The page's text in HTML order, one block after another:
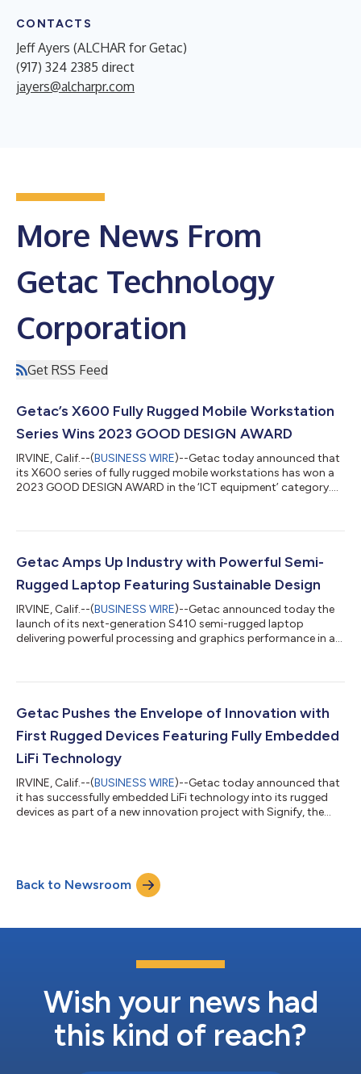
CONTACTS
Jeff Ayers (ALCHAR for Getac)
(917) 324 2385 direct
jayers@alcharpr.com
More News From
Getac Technology
Corporation
Get RSS Feed
Getac’s X600 Fully Rugged Mobile Workstation
Series Wins 2023 GOOD DESIGN AWARD
IRVINE, Calif.--(BUSINESS WIRE)--Getac today announced that
its X600 series of fully rugged mobile workstations has won a
2023 GOOD DESIGN AWARD in the ‘ICT equipment’ category.
military ruggedness, making it ideal for professionals that want
environments. Rewarding design excellence GOOD DESIGN
AWARD is one of the most iconic...
Getac Amps Up Industry with Powerful Semi-
Rugged Laptop Featuring Sustainable Design
IRVINE, Calif.--(BUSINESS WIRE)--Getac announced today the
launch of its next-generation S410 semi-rugged laptop
delivering powerful processing and graphics performance in a
improves efficiency in the field while giving peace of mind to
and drops can frequently occur. Exceptional processing power
Getac Pushes the Envelope of Innovation with
First Rugged Devices Featuring Fully Embedded
LiFi Technology
IRVINE, Calif.--(BUSINESS WIRE)--Getac today announced that
it has successfully embedded LiFi technology into its rugged
devices as part of a new innovation project with Signify, the
engineer rugged devices with integrated LiFi via the use of
external dongles. Now, the company has taken this a step
Back to Newsroom
Wish your news had
this kind of reach?